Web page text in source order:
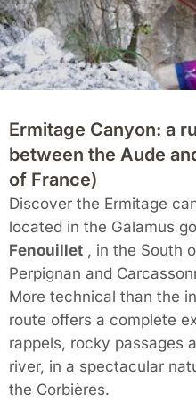
Ermitage Canyon: a
between the Aude
of France)
Discover the Ermitage
located in the Galamus
Fenouillet , in the South
Perpignan and
More technical than the
route offers a complete
rappels, rocky passages
river, in a spectacular
the Corbières.